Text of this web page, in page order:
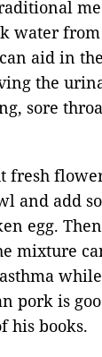
water
aid in
the
sore
fresh
and add
egg.
mixture
pork is
his books.